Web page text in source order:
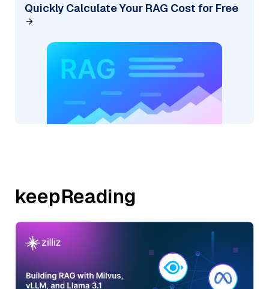
Quickly Calculate Your RAG Cost for Free
keepReading